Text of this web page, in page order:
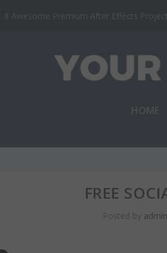
8 Awesome Premium After Effects
FREE
Posted by admin